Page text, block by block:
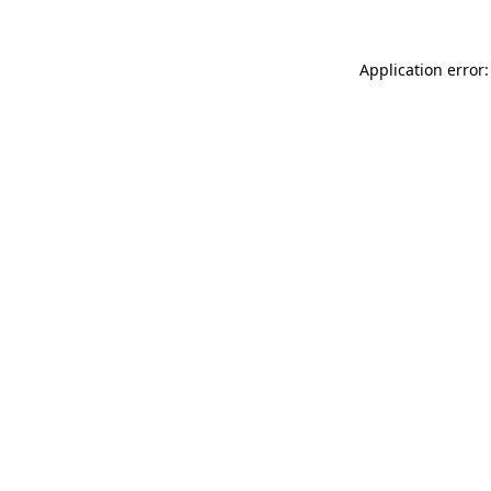
Application